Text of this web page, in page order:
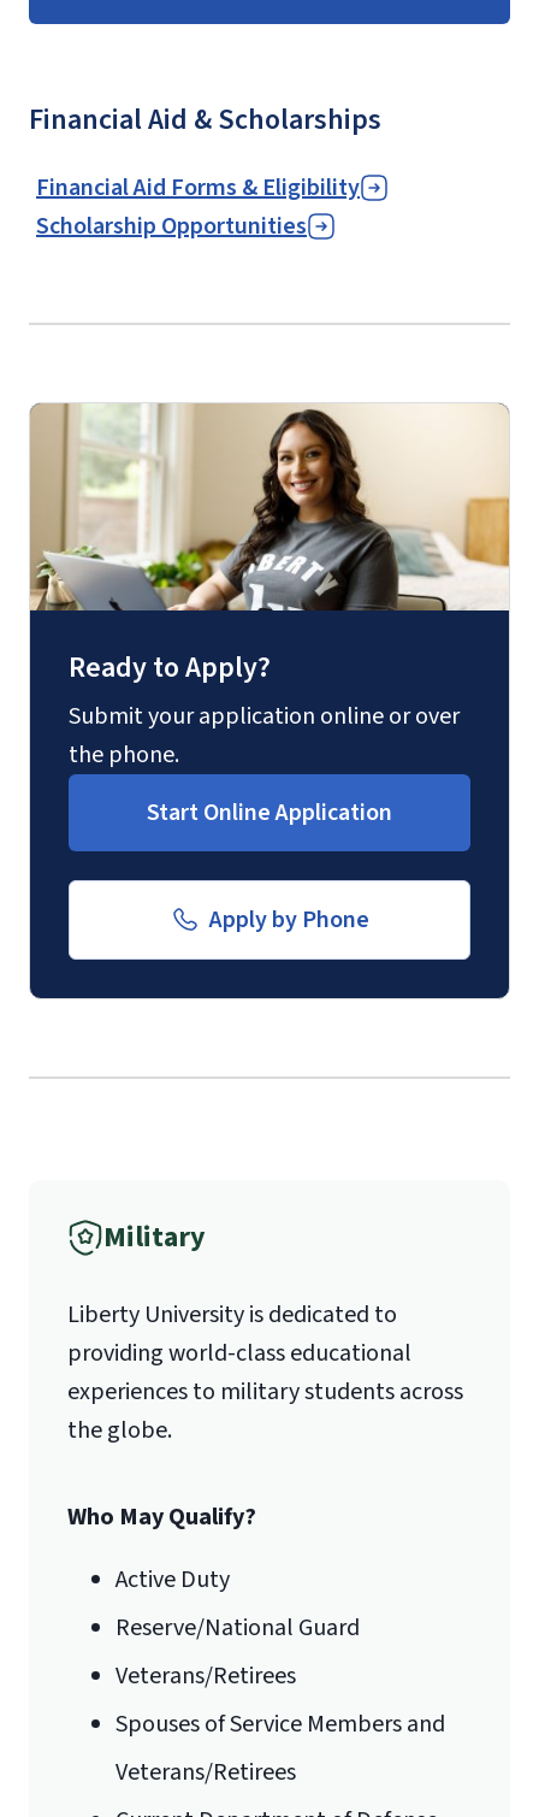
Financial Aid & Scholarships
Financial Aid Forms & Eligibility
Scholarship Opportunities
Ready to Apply?
Submit your application online or over
the phone.
Start Online Application
Apply by Phone
Military
Liberty University is dedicated to
providing world-class educational
experiences to military students across
the globe.
Who May Qualify?
Active Duty
Reserve/National Guard
Veterans/Retirees
Spouses of Service Members and
Veterans/Retirees